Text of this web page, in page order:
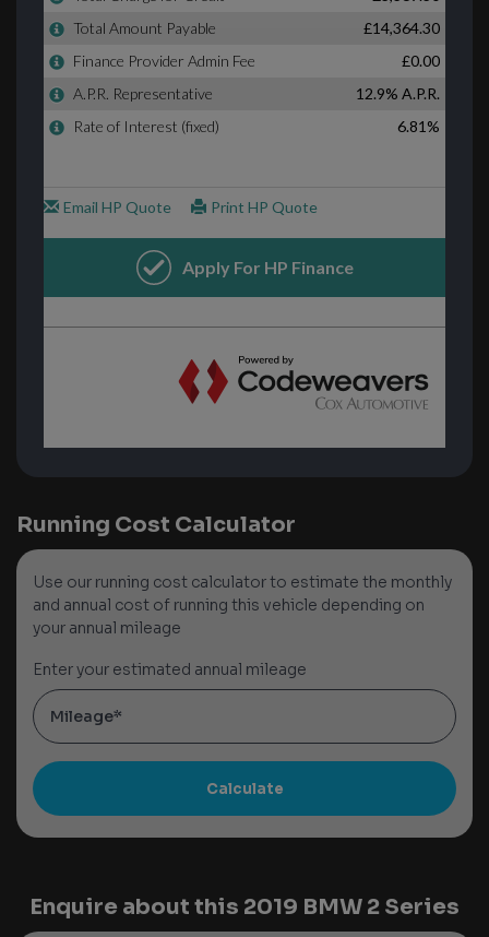
Running Cost Calculator
Use our running cost calculator to estimate the monthly
and annual cost of running this vehicle depending on
your annual mileage
Enter your estimated annual mileage
Enquire about this 2019 BMW 2 Series